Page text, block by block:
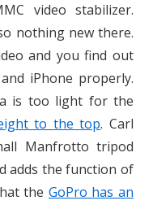
video stabilizer.
nothing new there.
and you find out
iPhone properly.
is too light for the
to the top. Carl
Manfrotto tripod
adds the function of
the GoPro has an